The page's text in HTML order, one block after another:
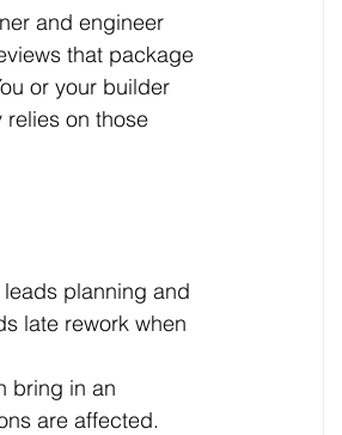
and engineer
that package
or your builder
on those
planning and
late rework when
bring in an
are affected.